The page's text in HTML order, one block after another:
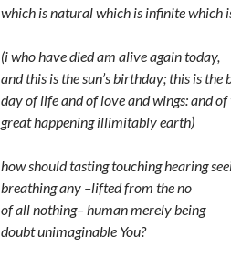
which is natural which is infinite which
(i who have died am alive again today,
and this is the sun’s birthday; this is the
day of life and of love and wings: and of
great happening illimitably earth)
how should tasting touching hearing
breathing any –lifted from the no
of all nothing– human merely being
doubt unimaginable You?